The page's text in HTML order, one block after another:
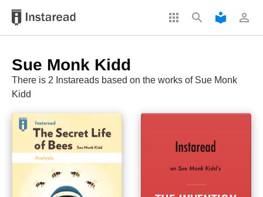
apps search local_library perm_identity
Sue Monk Kidd
There is 2 Instareads based on the works of Sue Monk
Kidd